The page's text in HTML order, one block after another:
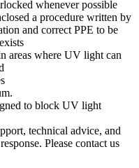
whenever possible
a procedure written by
and correct PPE to be
areas where UV light can
to block UV light
technical advice, and
Please contact us